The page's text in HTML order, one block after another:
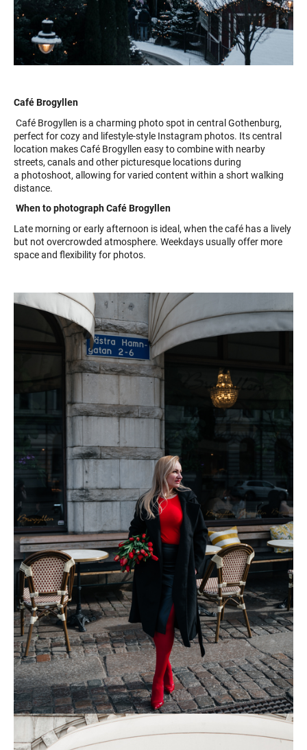
Café Brogyllen
Café Brogyllen is a charming photo spot in central Gothenburg,
perfect for cozy and lifestyle-style Instagram photos. Its central
location makes Café Brogyllen easy to combine with nearby
streets, canals and other picturesque locations during
a photoshoot, allowing for varied content within a short walking
distance.
When to photograph Café Brogyllen
Late morning or early afternoon is ideal, when the café has a lively
but not overcrowded atmosphere. Weekdays usually offer more
space and flexibility for photos.